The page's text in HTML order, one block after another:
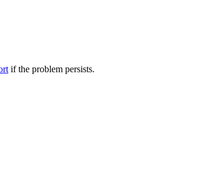
if the problem persists.